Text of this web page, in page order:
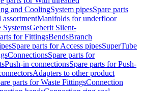
and CoolingSystem pipesSpare parts
Manifolds for underfloor
Geberit Silent-
for FittingsBendsBranch
Spare parts for Access pipesSuperTube
ConnectionsSpare parts for
Push-in connectionsSpare parts for Push-
Adapters to other product
parts for Waste FittingsConnection